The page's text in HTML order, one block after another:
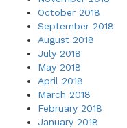
October 2018
September 2018
August 2018
July 2018
May 2018
April 2018
March 2018
February 2018
January 2018